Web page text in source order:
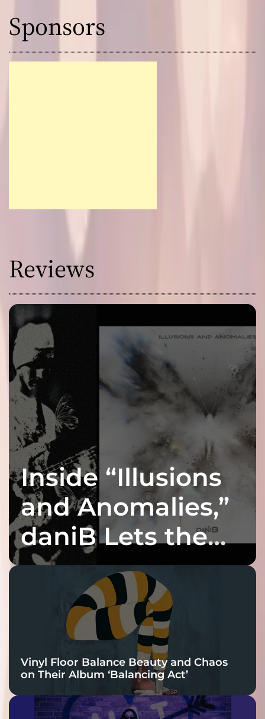
Sponsors
Reviews
Inside “Illusions
and Anomalies,”
daniB Lets the
Bass Lead the
Charge
Vinyl Floor Balance Beauty and Chaos
on Their Album ‘Balancing Act’